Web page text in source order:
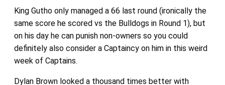
King Gutho only managed a 66 last round (ironically the
same score he scored vs the Bulldogs in Round 1), but
on his day he can punish non-owners so you could
definitely also consider a Captaincy on him in this weird
week of Captains.
Dylan Brown looked a thousand times better with